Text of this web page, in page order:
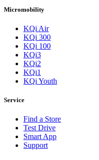
Micromobility
KQi Air
KQi 300
KQi 100
KQi3
KQi2
KQi1
KQi Youth
Service
Find a Store
Test Drive
Smart App
Support